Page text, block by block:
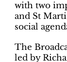
with two
and St
social
The
led by